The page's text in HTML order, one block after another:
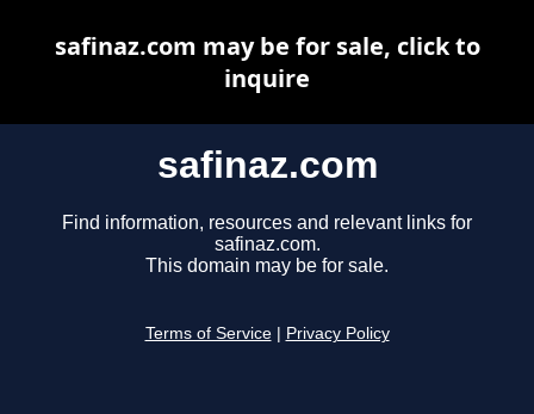
safinaz.com
Find information, resources and relevant links for
safinaz.com.
This domain may be for sale.
Terms of Service Privacy Policy
safinaz.com may be for sale, click to
inquire